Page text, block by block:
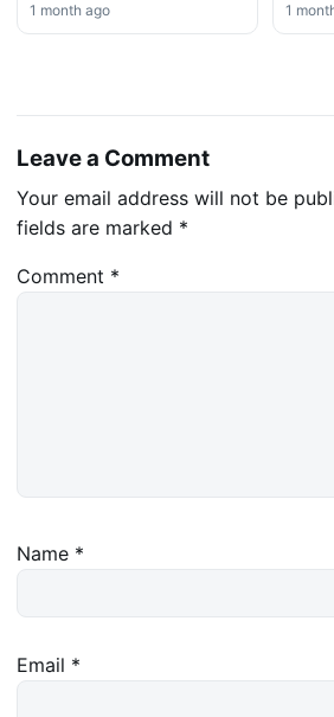
1 month ago 1
Leave a Comment
Your email address will not be
fields are marked *
Comment *
Name *
Email *